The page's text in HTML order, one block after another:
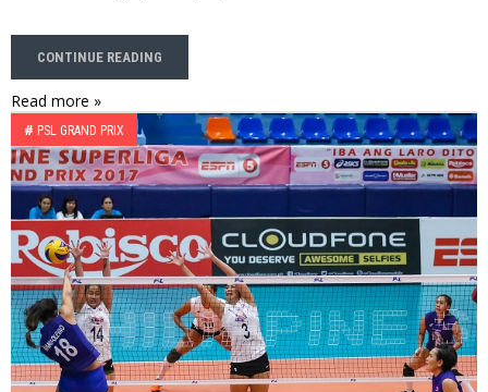
CONTINUE READING
Read more »
# PSL GRAND PRIX